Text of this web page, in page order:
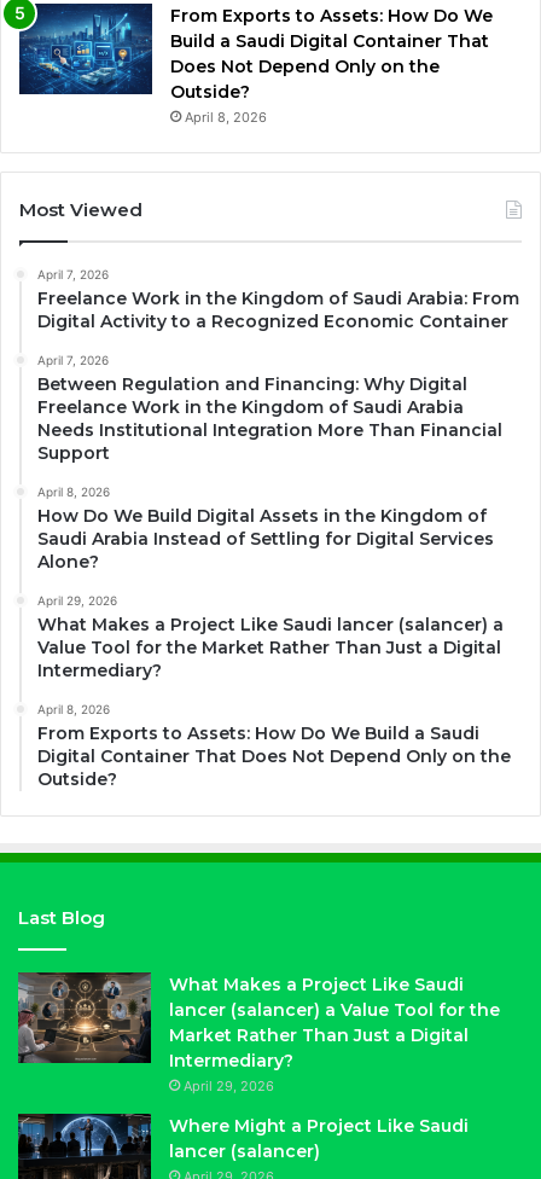
From Exports to Assets: How Do We
Build a Saudi Digital Container That
Does Not Depend Only on the
Outside?
April 8, 2026
Most Viewed
April 7, 2026
Freelance Work in the Kingdom of Saudi Arabia: From
Digital Activity to a Recognized Economic Container
April 7, 2026
Between Regulation and Financing: Why Digital
Freelance Work in the Kingdom of Saudi Arabia
Needs Institutional Integration More Than Financial
Support
April 8, 2026
How Do We Build Digital Assets in the Kingdom of
Saudi Arabia Instead of Settling for Digital Services
Alone?
April 29, 2026
What Makes a Project Like Saudi lancer (salancer) a
Value Tool for the Market Rather Than Just a Digital
Intermediary?
April 8, 2026
From Exports to Assets: How Do We Build a Saudi
Digital Container That Does Not Depend Only on the
Outside?
Last Blog
What Makes a Project Like Saudi
lancer (salancer) a Value Tool for the
Market Rather Than Just a Digital
Intermediary?
April 29, 2026
Where Might a Project Like Saudi
lancer (salancer)